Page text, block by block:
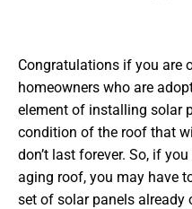
Congratulations if you are
homeowners who are
element of installing solar
condition of the roof that
don’t last forever. So, if
aging roof, you may have
set of solar panels already